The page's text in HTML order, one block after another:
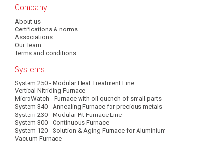
Main
navigation
Company
About us
Certifications & norms
Associations
Our Team
Terms and conditions
Systems
System 250 - Modular Heat Treatment Line
Vertical Nitriding Furnace
MicroWatch - Furnace with oil quench of small parts
System 340 - Annealing Furnace for precious metals
System 230 - Modular Pit Furnace Line
System 300 - Continuous Furnace
System 120 - Solution & Aging Furnace for Aluminium
Vacuum Furnace